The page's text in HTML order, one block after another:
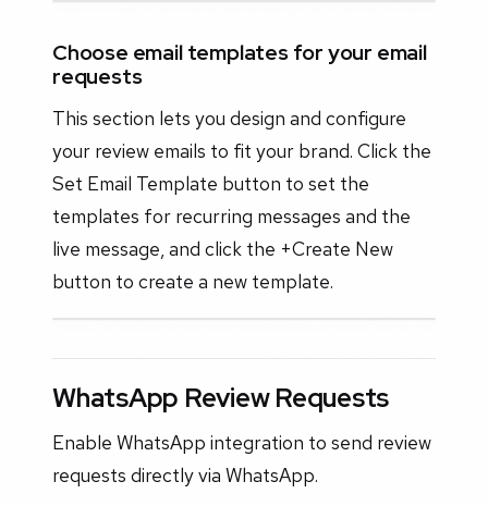
Choose email templates for your email
requests
This section lets you design and configure
your review emails to fit your brand. Click the
Set Email Template button to set the
templates for recurring messages and the
live message, and click the +Create New
button to create a new template.
WhatsApp Review Requests
Enable WhatsApp integration to send review
requests directly via WhatsApp.